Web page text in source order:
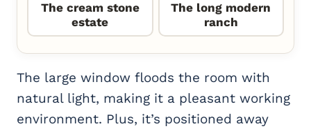
The cream stone
estate
The long modern
ranch
The large window floods the room with
natural light, making it a pleasant working
environment. Plus, it’s positioned away